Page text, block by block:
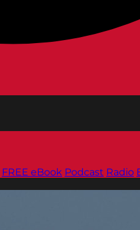
FREE eBook Podcast Radio